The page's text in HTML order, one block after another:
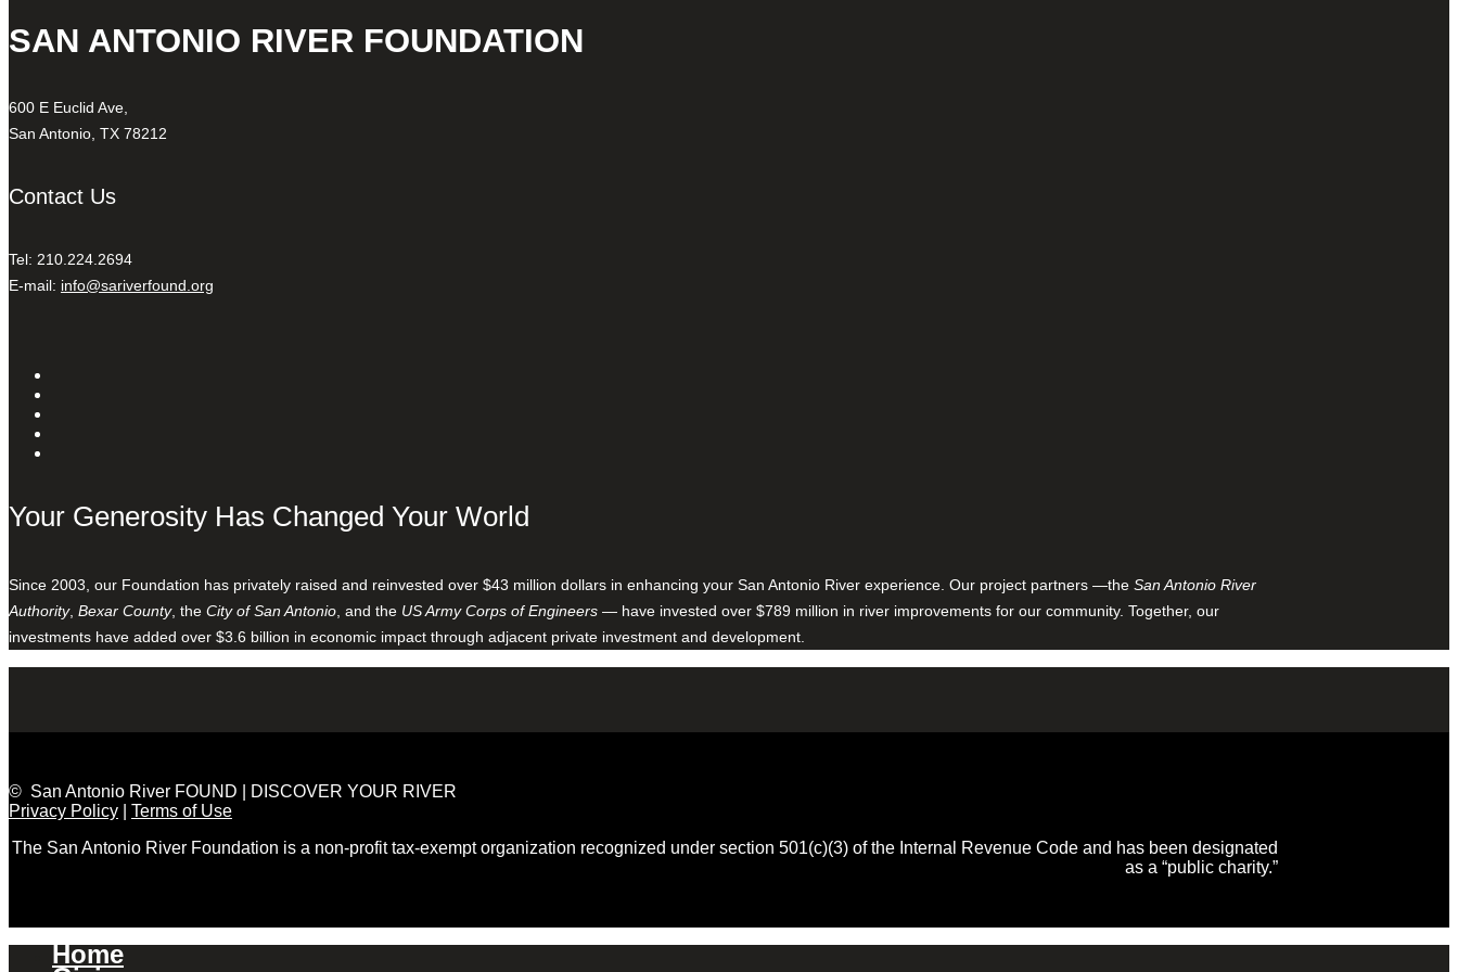
SAN ANTONIO RIVER FOUNDATION
600 E Euclid Ave,
San Antonio, TX 78212
Contact Us
Tel: 210.224.2694
E-mail: info@sariverfound.org
Your Generosity Has Changed Your World
Since 2003, our Foundation has privately raised and reinvested over $43 million dollars in enhancing your San Antonio River experience. Our project partners —the San Antonio River
Authority, Bexar County, the City of San Antonio , and the US Army Corps of Engineers — have invested over $789 million in river improvements for our community. Together, our
investments have added over $3.6 billion in economic impact through adjacent private investment and development.
© San Antonio River FOUND | DISCOVER YOUR RIVER
Privacy Policy
Terms of Use
The San Antonio River Foundation is a non-profit tax-exempt organization recognized under section 501(c)(3) of the Internal Revenue Code and has been designated
as a “public charity.”
Home